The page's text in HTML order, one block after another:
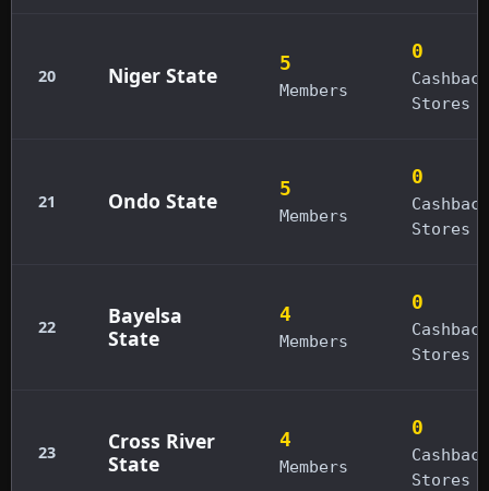
20 Niger State 5
Members
0
Cashback
Stores
21 Ondo State 5
Members
0
Cashback
Stores
22
Bayelsa
State
4
Members
0
Cashback
Stores
23
Cross River
State
4
Members
0
Cashback
Stores